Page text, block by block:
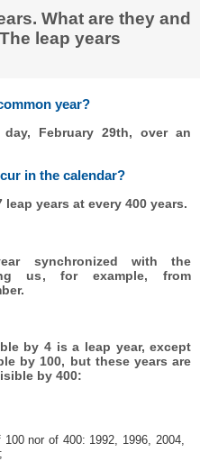
What are they and
leap years
year?
February 29th, over an
in the calendar?
years at every 400 years.
synchronized with the
us, for example, from
by 4 is a leap year, except
by 100, but these years are
by 400:
nor of 400: 1992, 1996, 2004,